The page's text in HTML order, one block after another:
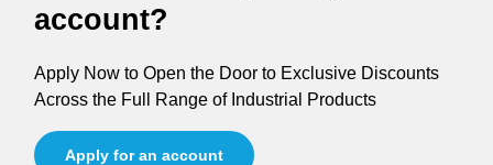
account?
Apply Now to Open the Door to Exclusive Discounts
Across the Full Range of Industrial Products
Apply for an account